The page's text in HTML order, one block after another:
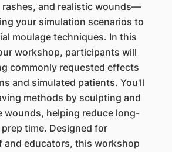
rashes, and realistic wounds—
your simulation scenarios to
moulage techniques. In this
workshop, participants will
commonly requested effects
and simulated patients. You'll
methods by sculpting and
wounds, helping reduce long-
time. Designed for
and educators, this workshop